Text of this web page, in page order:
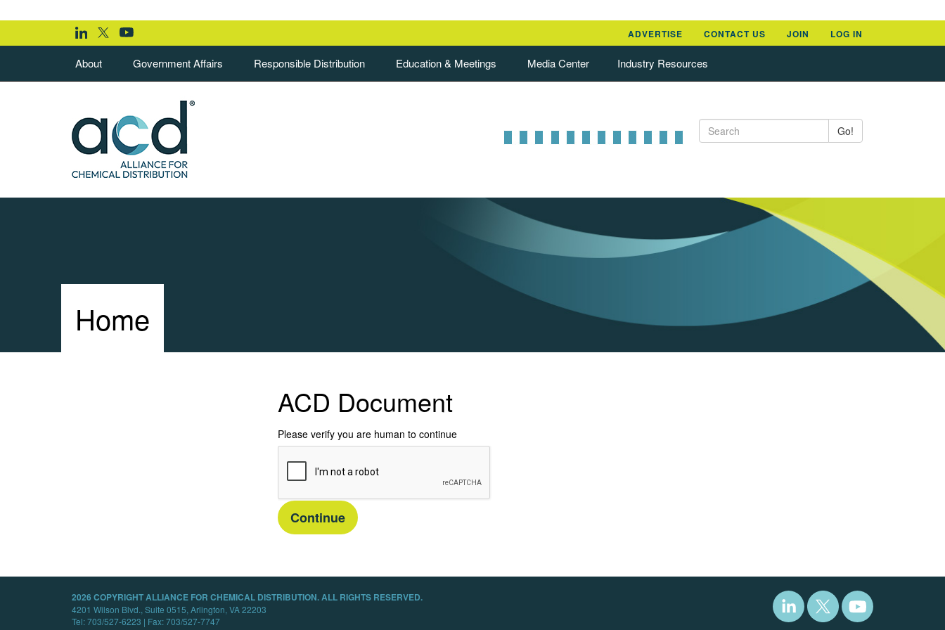
LOG IN
ADVERTISE CONTACT US JOIN
About Government Affairs Responsible Distribution Education & Meetings Media Center Industry Resources
Go!
Home
ACD Document
Please verify you are human to continue
Continue
2026 COPYRIGHT ALLIANCE FOR CHEMICAL DISTRIBUTION. ALL RIGHTS RESERVED.
4201 Wilson Blvd., Suite 0515, Arlington, VA 22203
Tel: 703/527-6223 | Fax: 703/527-7747